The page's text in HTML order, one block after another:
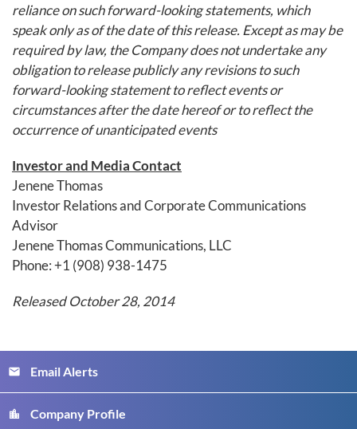
reliance on such forward-looking statements, which
speak only as of the date of this release. Except as may be
required by law, the Company does not undertake any
obligation to release publicly any revisions to such
forward-looking statement to reflect events or
circumstances after the date hereof or to reflect the
occurrence of unanticipated events
Investor and Media Contact
Jenene Thomas
Investor Relations and Corporate Communications
Advisor
Jenene Thomas Communications, LLC
Phone: +1 (908) 938-1475
Released October 28, 2014
email Email Alerts
location_city Company Profile